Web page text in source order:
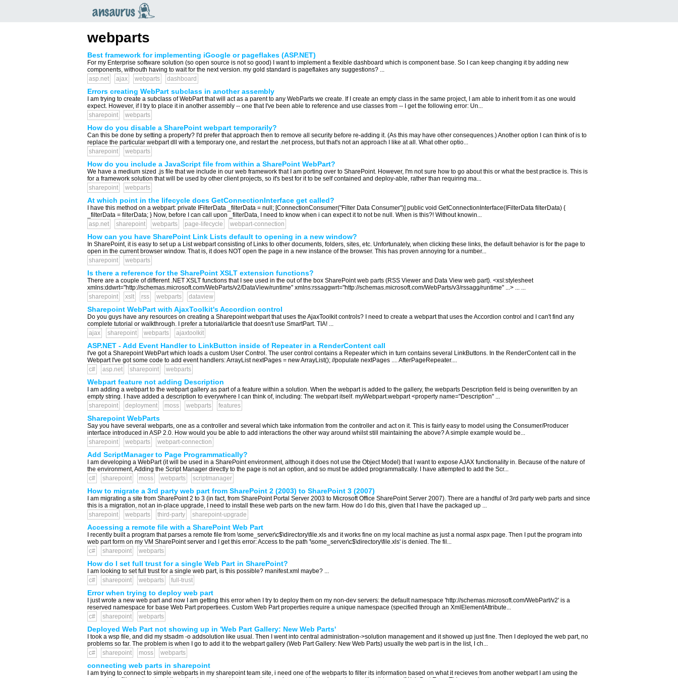
webparts
Best framework for implementing iGoogle or pageflakes (ASP.NET)
For my Enterprise software solution (so open source is not so good) I want to implement a flexible dashboard which is component base. So I can keep changing it by adding new
components, withouth having to wait for the next version. my gold standard is pageflakes any suggestions? ...
asp.net
ajax webparts dashboard
Errors creating WebPart subclass in another assembly
I am trying to create a subclass of WebPart that will act as a parent to any WebParts we create. If I create an empty class in the same project, I am able to inherit from it as one would
expect. However, if I try to place it in another assembly -- one that I've been able to reference and use classes from -- I get the following error: Un...
sharepoint
webparts
How do you disable a SharePoint webpart temporarily?
Can this be done by setting a property? I'd prefer that approach then to remove all security before re-adding it. (As this may have other consequences.) Another option I can think of is to
replace the particular webpart dll with a temporary one, and restart the .net process, but that's not an approach I like at all. What other optio...
sharepoint
webparts
How do you include a JavaScript file from within a SharePoint WebPart?
We have a medium sized .js file that we include in our web framework that I am porting over to SharePoint. However, I'm not sure how to go about this or what the best practice is. This is
for a framework solution that will be used by other client projects, so it's best for it to be self contained and deploy-able, rather than requiring ma...
sharepoint
webparts
At which point in the lifecycle does GetConnectionInterface get called?
I have this method on a webpart: private IFilterData _filterData = null; [ConnectionConsumer("Filter Data Consumer")] public void GetConnectionInterface(IFilterData filterData) {
_filterData = filterData; } Now, before I can call upon _filterData, I need to know when i can expect it to not be null. When is this?! Without knowin...
asp.net
sharepoint webparts page-lifecycle webpart-connection
How can you have SharePoint Link Lists default to opening in a new window?
In SharePoint, it is easy to set up a List webpart consisting of Links to other documents, folders, sites, etc. Unfortunately, when clicking these links, the default behavior is for the page to
open in the current browser window. That is, it does NOT open the page in a new instance of the browser. This has proven annoying for a number...
sharepoint
webparts
Is there a reference for the SharePoint XSLT extension functions?
There are a couple of different .NET XSLT functions that I see used in the out of the box SharePoint web parts (RSS Viewer and Data View web part). <xsl:stylesheet
xmlns:ddwrt="http://schemas.microsoft.com/WebParts/v2/DataView/runtime" xmlns:rssaggwrt="http://schemas.microsoft.com/WebParts/v3/rssagg/runtime" ...> ... ...
sharepoint
xslt rss webparts dataview
Sharepoint WebPart with AjaxToolkit's Accordion control
Do you guys have any resources on creating a Sharepoint webpart that uses the AjaxToolkit controls? I need to create a webpart that uses the Accordion control and I can't find any
complete tutorial or walkthrough. I prefer a tutorial/article that doesn't use SmartPart. TIA! ...
ajax
sharepoint webparts ajaxtoolkit
ASP.NET - Add Event Handler to LinkButton inside of Repeater in a RenderContent call
I've got a Sharepoint WebPart which loads a custom User Control. The user control contains a Repeater which in turn contains several LinkButtons. In the RenderContent call in the
Webpart I've got some code to add event handlers: ArrayList nextPages = new ArrayList(); //populate nextPages .... AfterPageRepeater....
c#
asp.net sharepoint webparts
Webpart feature not adding Description
I am adding a webpart to the webpart gallery as part of a feature within a solution. When the webpart is added to the gallery, the webparts Description field is being overwritten by an
empty string. I have added a description to everywhere I can think of, including: The webpart itself. myWebpart.webpart <property name="Description" ...
sharepoint
deployment moss webparts features
Sharepoint WebParts
Say you have several webparts, one as a controller and several which take information from the controller and act on it. This is fairly easy to model using the Consumer/Producer
interface introduced in ASP 2.0. How would you be able to add interactions the other way around whilst still maintaining the above? A simple example would be...
sharepoint
webparts webpart-connection
Add ScriptManager to Page Programmatically?
I am developing a WebPart (it will be used in a SharePoint environment, although it does not use the Object Model) that I want to expose AJAX functionality in. Because of the nature of
the environment, Adding the Script Manager directly to the page is not an option, and so must be added programmatically. I have attempted to add the Scr...
c#
sharepoint moss webparts scriptmanager
How to migrate a 3rd party web part from SharePoint 2 (2003) to SharePoint 3 (2007)
I am migrating a site from SharePoint 2 to 3 (in fact, from SharePoint Portal Server 2003 to Microsoft Office SharePoint Server 2007). There are a handful of 3rd party web parts and since
this is a migration, not an in-place upgrade, I need to install these web parts on the new farm. How do I do this, given that I have the packaged up ...
sharepoint
webparts third-party sharepoint-upgrade
Accessing a remote file with a SharePoint Web Part
I recently built a program that parses a remote file from \some_server\c$\directory\file.xls and it works fine on my local machine as just a normal aspx page. Then I put the program into
web part form on my VM SharePoint server and I get this error: Access to the path '\some_server\c$\directory\file.xls' is denied. The fil...
c#
sharepoint webparts
How do I set full trust for a single Web Part in SharePoint?
I am looking to set full trust for a single web part, is this possible? manifest.xml maybe? ...
c#
sharepoint webparts full-trust
Error when trying to deploy web part
I just wrote a new web part and now I am getting this error when I try to deploy them on my non-dev servers: the default namespace 'http://schemas.microsoft.com/WebPart/v2' is a
reserved namespace for base Web Part propertiees. Custom Web Part properties require a unique namespace (specified through an XmlElementAttribute...
c#
sharepoint webparts
Deployed Web Part not showing up in 'Web Part Gallery: New Web Parts'
I took a wsp file, and did my stsadm -o addsolution like usual. Then I went into central administration->solution management and it showed up just fine. Then I deployed the web part, no
problems so far. The problem is when I go to add it to the webpart gallery (Web Part Gallery: New Web Parts) usually the web part is in the list, I ch...
c#
sharepoint moss webparts
connecting web parts in sharepoint
I am trying to connect to simple webparts in my sharepoint team site, i need one of the webparts to filter its information based on what it recieves from another webpart I am using the